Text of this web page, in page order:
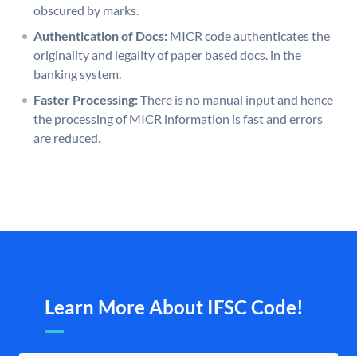
obscured by marks.
Authentication of Docs: MICR code authenticates the
originality and legality of paper based docs. in the
banking system.
Faster Processing:There is no manual input and hence
the processing of MICR information is fast and errors
are reduced.
Learn More About IFSC Code!